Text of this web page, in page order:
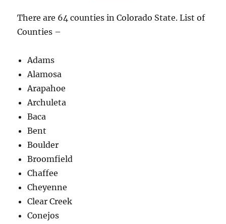
There are 64 counties in Colorado State. List of
Counties –
Adams
Alamosa
Arapahoe
Archuleta
Baca
Bent
Boulder
Broomfield
Chaffee
Cheyenne
Clear Creek
Conejos